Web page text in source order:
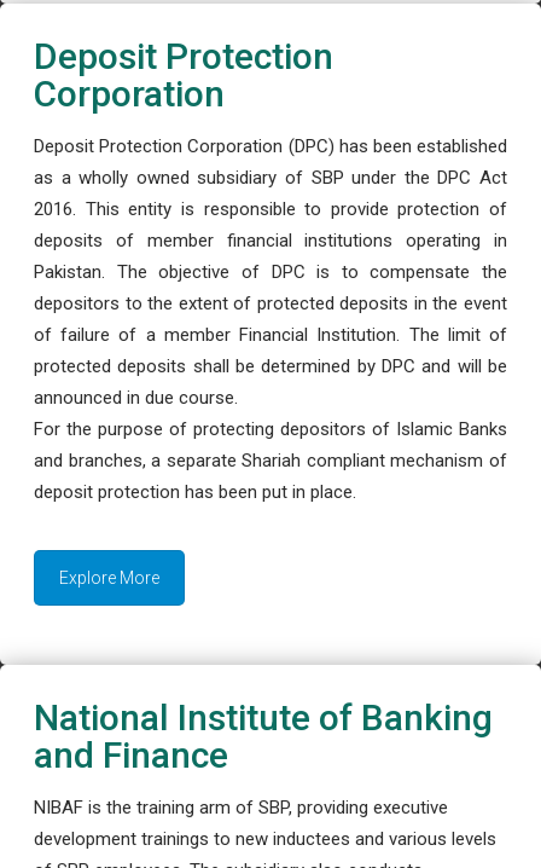
Deposit Protection
Corporation
Deposit Protection Corporation (DPC) has been established
as a wholly owned subsidiary of SBP under the DPC Act
2016. This entity is responsible to provide protection of
deposits of member financial institutions operating in
Pakistan. The objective of DPC is to compensate the
depositors to the extent of protected deposits in the event
of failure of a member Financial Institution. The limit of
protected deposits shall be determined by DPC and will be
announced in due course.
For the purpose of protecting depositors of Islamic Banks
and branches, a separate Shariah compliant mechanism of
deposit protection has been put in place.
Explore More
National Institute of Banking
and Finance
NIBAF is the training arm of SBP, providing executive
development trainings to new inductees and various levels